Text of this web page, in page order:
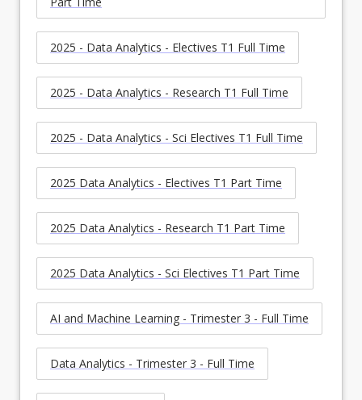
2025 - Data Analytics - Electives T1 Full Time
2025 - Data Analytics - Research T1 Full Time
2025 - Data Analytics - Sci Electives T1 Full Time
2025 Data Analytics - Electives T1 Part Time
2025 Data Analytics - Research T1 Part Time
2025 Data Analytics - Sci Electives T1 Part Time
AI and Machine Learning - Trimester 3 - Full Time
Data Analytics - Trimester 3 - Full Time